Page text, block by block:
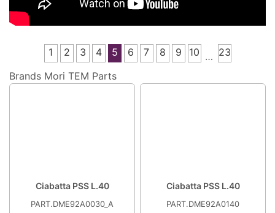
1 2 3 4 5 6 7 8 9 10 … 23
Brands Mori TEM Parts
Ciabatta PSS L.40
PART.DME92A0030_A
Ciabatta PSS L.40
PART.DME92A0140